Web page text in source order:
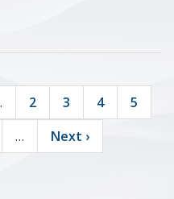
Page
2 Page
3 Page
4 Page
5
…
Next
page
Next ›